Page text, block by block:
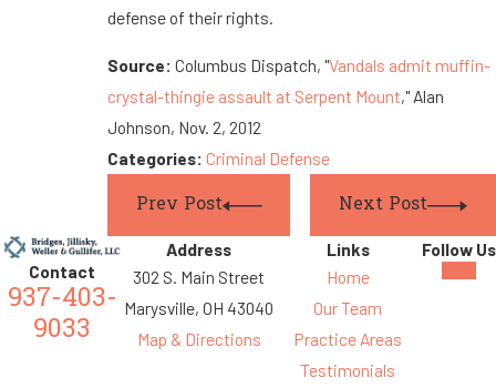
defense of their rights.
Source: Columbus Dispatch, "Vandals admit muffin-
crystal-thingie assault at Serpent Mount," Alan
Johnson, Nov. 2, 2012
Categories: Criminal Defense
Prev Post Next Post
Contact
937-403-
9033
Address
302 S. Main Street
Marysville, OH 43040
Map & Directions
Links
Home
Our Team
Practice Areas
Testimonials
Follow Us